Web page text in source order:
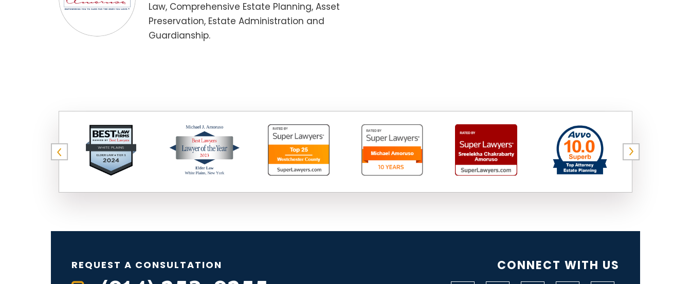
Law, Comprehensive Estate Planning, Asset
Preservation, Estate Administration and
Guardianship.
REQUEST A CONSULTATION CONNECT WITH US